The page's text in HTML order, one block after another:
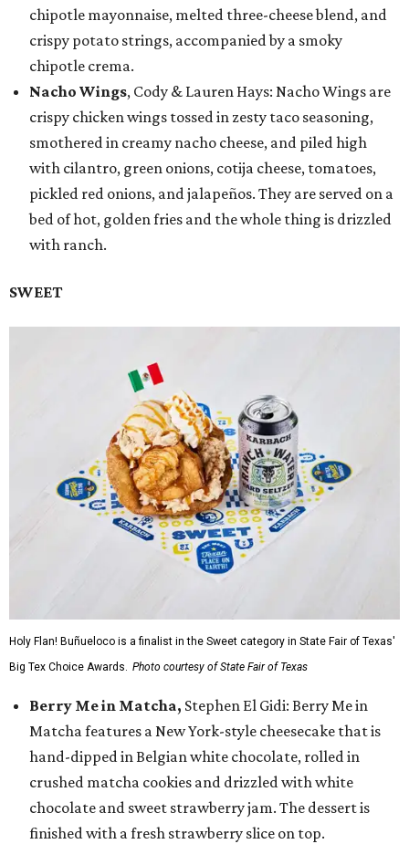
chipotle mayonnaise, melted three-cheese blend, and
crispy potato strings, accompanied by a smoky
chipotle crema.
Nacho Wings, Cody & Lauren Hays: Nacho Wings are
crispy chicken wings tossed in zesty taco seasoning,
smothered in creamy nacho cheese, and piled high
with cilantro, green onions, cotija cheese, tomatoes,
pickled red onions, and jalapeños. They are served on a
bed of hot, golden fries and the whole thing is drizzled
with ranch.
SWEET
Holy Flan! Buñueloco is a finalist in the Sweet category in State Fair of Texas'
Big Tex Choice Awards. Photo courtesy of State Fair of Texas
Berry Me in Matcha, Stephen El Gidi: Berry Me in
Matcha features a New York-style cheesecake that is
hand-dipped in Belgian white chocolate, rolled in
crushed matcha cookies and drizzled with white
chocolate and sweet strawberry jam. The dessert is
finished with a fresh strawberry slice on top.